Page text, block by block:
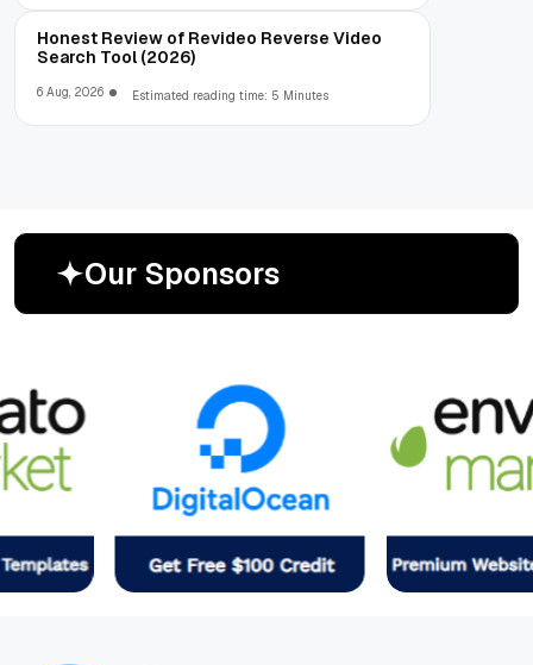
Honest Review of Revideo Reverse Video
Search Tool (2026)
6 Aug, 2026 Estimated reading time: 5 Minutes
Our Sponsors